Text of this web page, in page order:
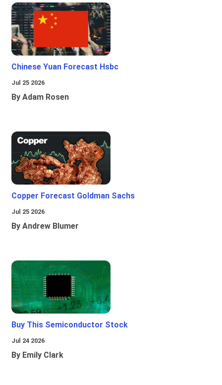
Chinese Yuan Forecast Hsbc
Jul 25 2026
By Adam Rosen
Copper Forecast Goldman Sachs
Jul 25 2026
By Andrew Blumer
Buy This Semiconductor Stock
Jul 24 2026
By Emily Clark